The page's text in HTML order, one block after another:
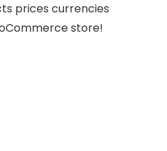
prices currencies
store!